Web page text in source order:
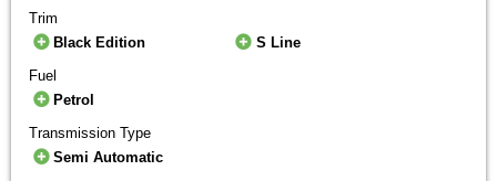
Trim
Black Edition
S Line
Fuel
Petrol
Transmission Type
Semi Automatic